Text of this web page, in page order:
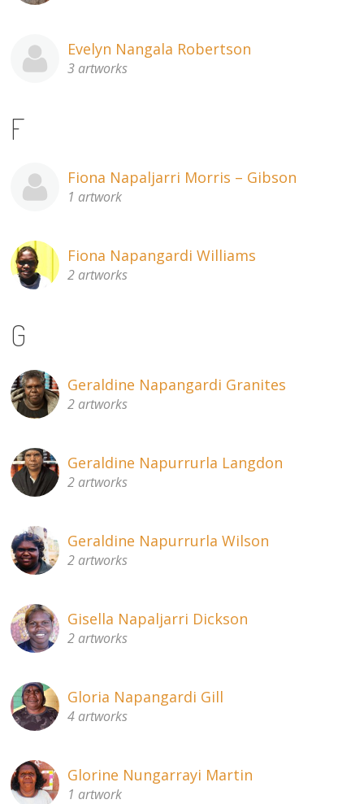
Evelyn Nangala Robertson
3 artworks
F
Fiona Napaljarri Morris – Gibson
1 artwork
Fiona Napangardi Williams
2 artworks
G
Geraldine Napangardi Granites
2 artworks
Geraldine Napurrurla Langdon
2 artworks
Geraldine Napurrurla Wilson
2 artworks
Gisella Napaljarri Dickson
2 artworks
Gloria Napangardi Gill
4 artworks
Glorine Nungarrayi Martin
1 artwork